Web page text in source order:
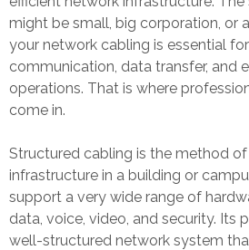
might be small, big corporation, or
your network cabling is essential
communication, data transfer, and
operations. That is where
come in.
Structured cabling is the method
infrastructure in a building or
support a very wide range of
data, voice, video, and security. Its
well-structured network system